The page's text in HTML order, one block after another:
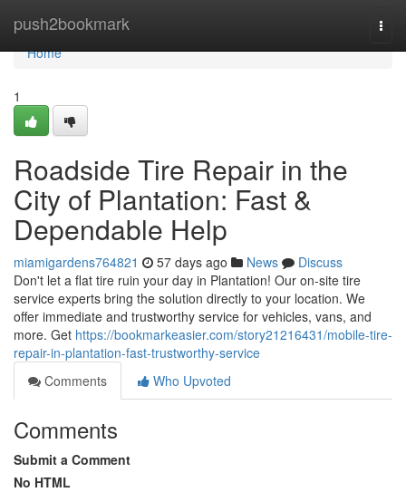
push2bookmark
Home
Home
1
Roadside Tire Repair in the
City of Plantation: Fast &
Dependable Help
miamigardens764821 57 days ago News
Discuss
Don't let a flat tire ruin your day in Plantation! Our on-site tire
service experts bring the solution directly to your location. We
offer immediate and trustworthy service for vehicles, vans, and
more. Get https://bookmarkeasier.com/story21216431/mobile-tire-
repair-in-plantation-fast-trustworthy-service
Comments
Who Upvoted
Comments
Submit a Comment
No HTML